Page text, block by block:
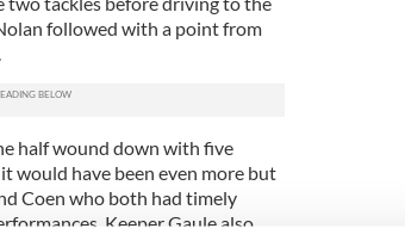
followed with a point from
half wound down with five
would have been even more but
Coen who both had timely
Keeper Gaule also